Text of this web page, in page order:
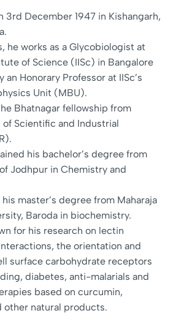
3rd December 1947 in Kishangarh,
he works as a Glycobiologist at
of Science (IISc) in Bangalore
an Honorary Professor at IISc’s
Unit (MBU).
Bhatnagar fellowship from
of Scientific and Industrial
his bachelor’s degree from
Jodhpur in Chemistry and
master’s degree from Maharaja
Baroda in biochemistry.
for his research on lectin
the orientation and
surface carbohydrate receptors
diabetes, anti-malarials and
based on curcumin,
other natural products.